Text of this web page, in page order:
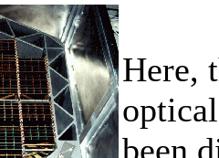
Here,
been